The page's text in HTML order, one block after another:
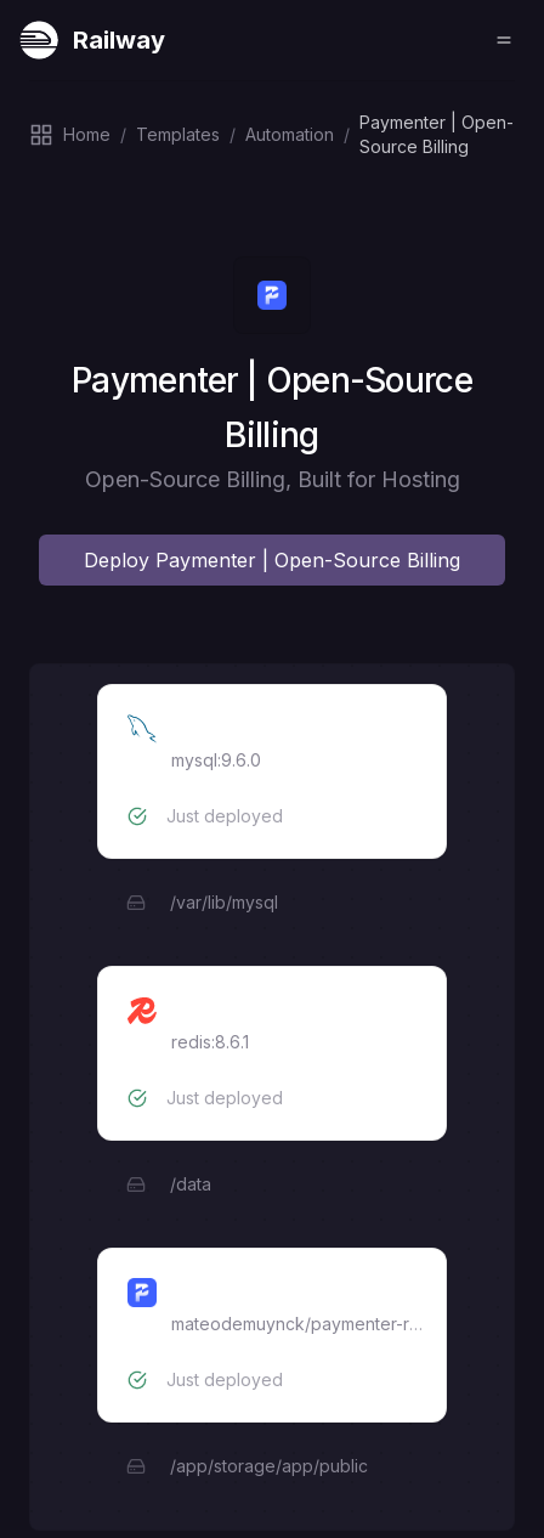
Railway
Home / Templates / Automation /
Paymenter | Open-
Source Billing
Deploy
Paymenter | Open-Source
Billing
Open-Source Billing, Built for Hosting
Deploy Paymenter | Open-Source Billing
mysql:9.6.0
Just deployed
/var/lib/mysql
redis:8.6.1
Just deployed
/data
mateodemuynck/paymenter-railway
Just deployed
/app/storage/app/public